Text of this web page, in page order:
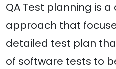
QA Test planning is
approach that
detailed test plan
of software tests to